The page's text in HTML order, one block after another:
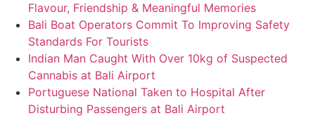
Flavour, Friendship & Meaningful Memories
Bali Boat Operators Commit To Improving Safety
Standards For Tourists
Indian Man Caught With Over 10kg of Suspected
Cannabis at Bali Airport
Portuguese National Taken to Hospital After
Disturbing Passengers at Bali Airport